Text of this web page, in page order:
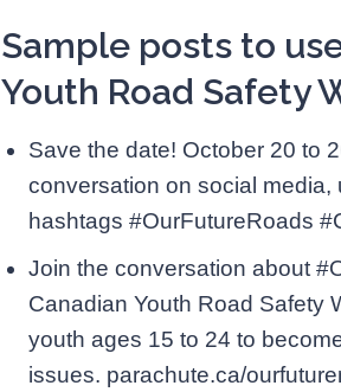
Sample posts to
Youth Road Safety
Save the date! October 20 to
conversation on social media,
hashtags #OurFutureRoads
Join the conversation about
Canadian Youth Road Safety
youth ages 15 to 24 to
issues. parachute.ca/